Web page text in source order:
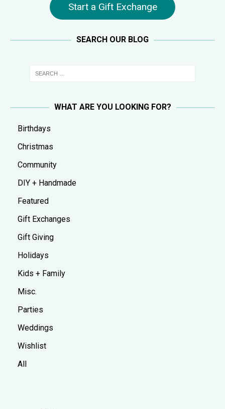
Start a Gift Exchange
SEARCH OUR BLOG
WHAT ARE YOU LOOKING FOR?
Birthdays
Christmas
Community
DIY + Handmade
Featured
Gift Exchanges
Gift Giving
Holidays
Kids + Family
Misc.
Parties
Weddings
Wishlist
All